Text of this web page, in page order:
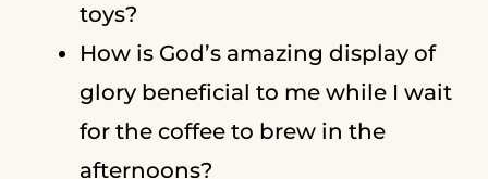
toys?
How is God’s amazing display of
glory beneficial to me while I wait
for the coffee to brew in the
afternoons?